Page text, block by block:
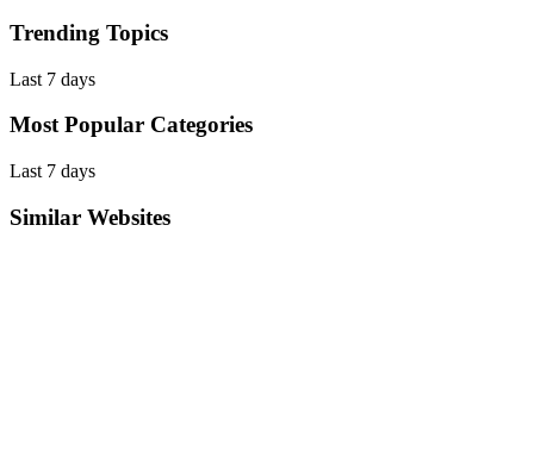
Trending Topics
Last 7 days
Most Popular Categories
Last 7 days
Similar Websites